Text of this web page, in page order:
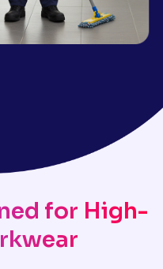
for High-